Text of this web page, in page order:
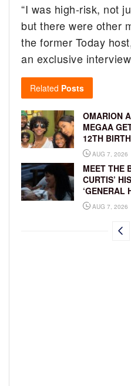
“I was high-risk, not
but there were other
the former Today
an exclusive
Related Posts
OMARION
MEGAA
12TH
AUG 7, 2026
MEET THE
CURTIS’
‘GENERAL
AUG 7, 2026